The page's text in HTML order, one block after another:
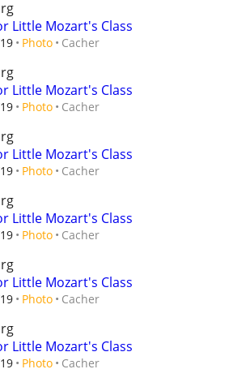
Little Mozart's Class
Photo Cacher
Little Mozart's Class
Photo Cacher
Little Mozart's Class
Photo Cacher
Little Mozart's Class
Photo Cacher
Little Mozart's Class
Photo Cacher
Little Mozart's Class
Photo Cacher